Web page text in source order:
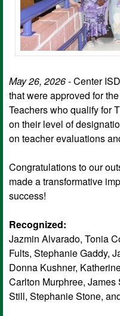
May 26, 2026- Center
that were approved for
Teachers who qualify for
on their level of
on teacher evaluations
Congratulations to our
made a transformative
success!
Recognized:
Jazmin Alvarado, Tonia
Fults, Stephanie Gaddy,
Donna Kushner,
Carlton Murphree,
Still, Stephanie Stone,